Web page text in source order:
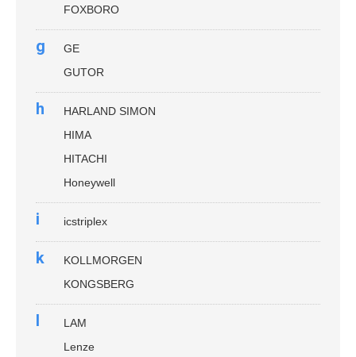
FOXBORO
g
GE
GUTOR
h
HARLAND SIMON
HIMA
HITACHI
Honeywell
i icstriplex
k
KOLLMORGEN
KONGSBERG
l
LAM
Lenze